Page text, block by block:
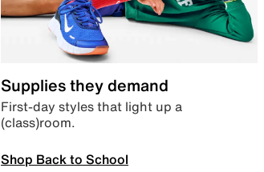
Supplies they demand
First-day styles that light up a
(class)room.
Shop Back to School